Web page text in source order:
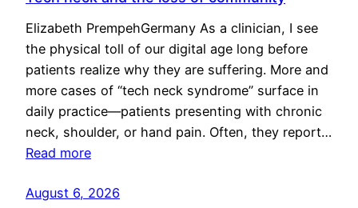
Elizabeth PrempehGermany As a clinician, I see
the physical toll of our digital age long before
patients realize why they are suffering. More and
more cases of “tech neck syndrome” surface in
daily practice—patients presenting with chronic
neck, shoulder, or hand pain. Often, they report…
Read more
August 6, 2026